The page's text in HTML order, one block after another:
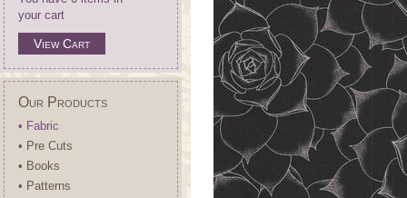
your cart
View Cart
Our Products
• Fabric
• Pre Cuts
• Books
• Patterns